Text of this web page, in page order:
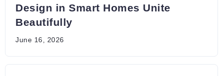
Design in Smart Homes Unite
Beautifully
June 16, 2026